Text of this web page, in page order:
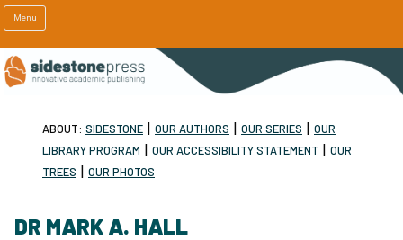
Menu
ABOUT: SIDESTONE | OUR AUTHORS | OUR SERIES | OUR
LIBRARY PROGRAM | OUR ACCESSIBILITY STATEMENT | OUR
TREES | OUR PHOTOS
DR MARK A. HALL